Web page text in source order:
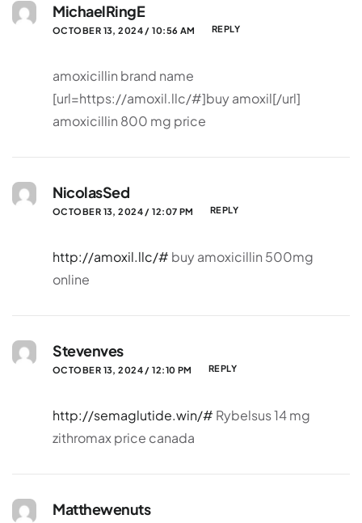
MichaelRingE
OCTOBER 13, 2024 / 10:56 AM REPLY
amoxicillin brand name
[url=https://amoxil.llc/#]buy amoxil[/url]
amoxicillin 800 mg price
NicolasSed
OCTOBER 13, 2024 / 12:07 PM REPLY
http://amoxil.llc/# buy amoxicillin 500mg
online
Stevenves
OCTOBER 13, 2024 / 12:10 PM REPLY
http://semaglutide.win/# Rybelsus 14 mg
zithromax price canada
Matthewenuts